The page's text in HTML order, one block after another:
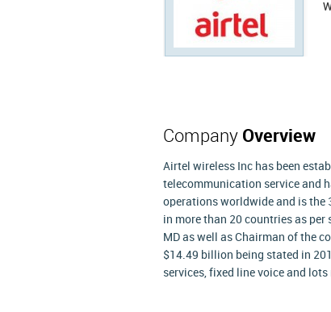
Company Overview
Airtel wireless Inc has been
telecommunication service and
operations worldwide and is the
in more than 20 countries as
MD as well as Chairman of the
$14.49 billion being stated in
services, fixed line voice and lots